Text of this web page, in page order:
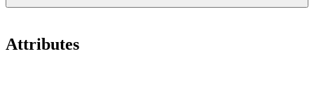
Attributes